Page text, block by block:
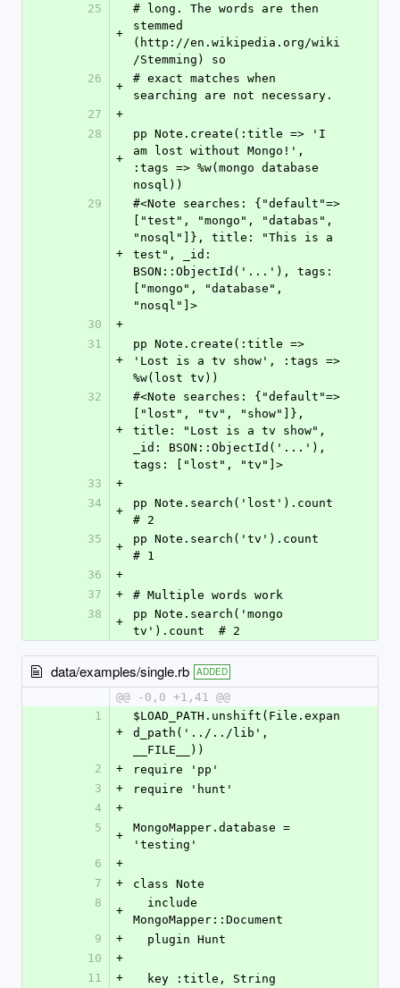
25
+
# long. The words are then
stemmed
(http://en.wikipedia.org/wiki
/Stemming) so
26
+
# exact matches when
searching are not necessary.
27
+
28
+
pp Note.create(:title => 'I
am lost without Mongo!',
:tags => %w(mongo database
nosql))
29
+
#<Note searches: {"default"=>
["test", "mongo", "databas",
"nosql"]}, title: "This is a
test", _id:
BSON::ObjectId('...'), tags:
["mongo", "database",
"nosql"]>
30
+
31
+
pp Note.create(:title =>
'Lost is a tv show', :tags =>
%w(lost tv))
32
+
#<Note searches: {"default"=>
["lost", "tv", "show"]},
title: "Lost is a tv show",
_id: BSON::ObjectId('...'),
tags: ["lost", "tv"]>
33
+
34
+
pp Note.search('lost').count
# 2
35
+
pp Note.search('tv').count
# 1
36
+
37
+
# Multiple words work
38
+
pp Note.search('mongo
tv').count  # 2
data/examples/single.rb ADDED
@@ -0,0 +1,41 @@
1
+
$LOAD_PATH.unshift(File.expan
d_path('../../lib',
__FILE__))
2
+
require 'pp'
3
+
require 'hunt'
4
+
5
+
MongoMapper.database =
'testing'
6
+
7
+
class Note
8
+
MongoMapper::Document
9
+
  plugin Hunt
10
+
11
+
  key :title, String